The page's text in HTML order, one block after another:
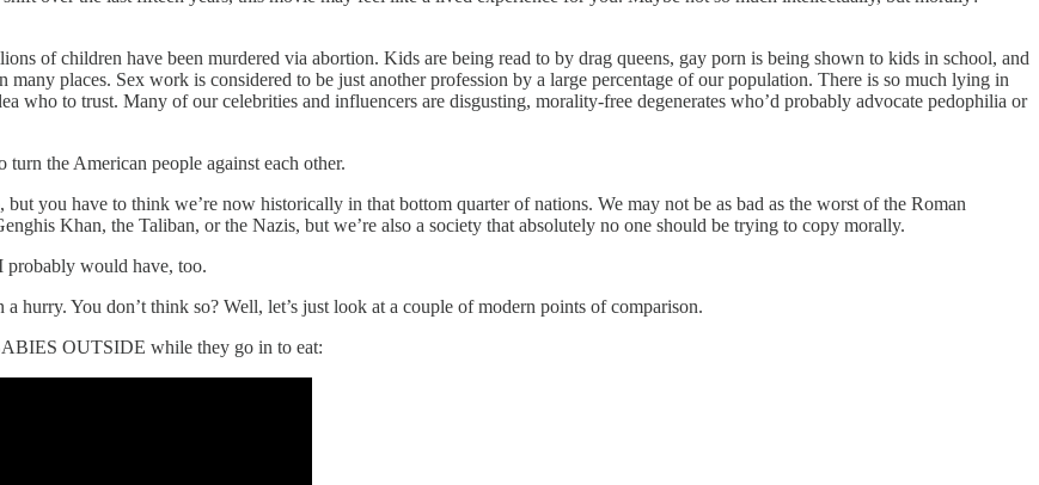
of children have been murdered via abortion. Kids are being read to by drag queens, gay porn is being shown to kids in school, and
places. Sex work is considered to be just another profession by a large percentage of our population. There is so much lying in
who to trust. Many of our celebrities and influencers are disgusting, morality-free degenerates who’d probably advocate pedophilia or
the American people against each other.
you have to think we’re now historically in that bottom quarter of nations. We may not be as bad as the worst of the Roman
Khan, the Taliban, or the Nazis, but we’re also a society that absolutely no one should be trying to copy morally.
probably would have, too.
You don’t think so? Well, let’s just look at a couple of modern points of comparison.
OUTSIDE while they go in to eat: